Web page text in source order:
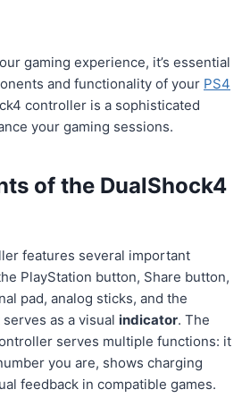
gaming experience, it’s essential
and functionality of your PS4
controller is a sophisticated
your gaming sessions.
of the DualShock4
features several important
PlayStation button, Share button,
pad, analog sticks, and the
as a visual indicator. The
serves multiple functions: it
you are, shows charging
feedback in compatible games.